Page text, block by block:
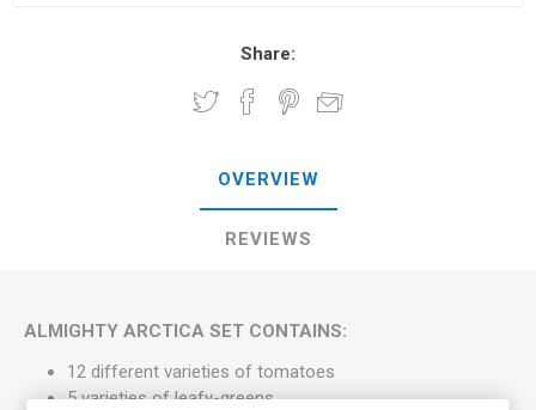
Share:
OVERVIEW
REVIEWS
ALMIGHTY ARCTICA SET CONTAINS:
12 different varieties of tomatoes
5 varieties of leafy-greens